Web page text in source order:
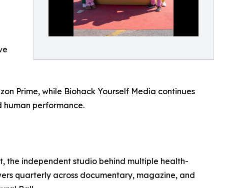
Prime, while Biohack Yourself Media continues
performance.
the independent studio behind multiple health-
quarterly across documentary, magazine, and